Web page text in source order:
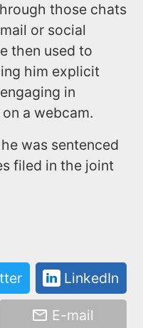
those chats
or social
then used to
him explicit
in
a webcam.
was sentenced
filed in the joint
LinkedIn
E-mail